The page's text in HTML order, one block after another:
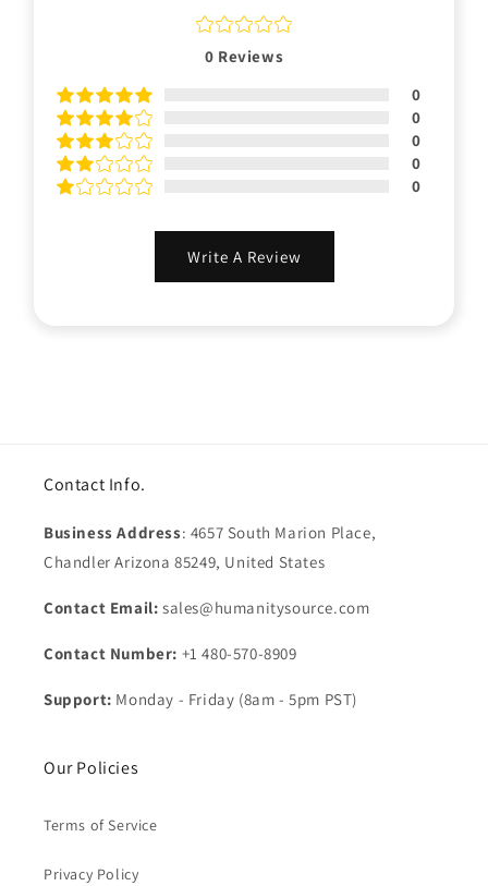
0 Reviews
0
0
0
0
0
Write A Review
Contact Info.
Business Address: 4657 South Marion Place,
Chandler Arizona 85249, United States
Contact Email: sales@humanitysource.com
Contact Number: +1 480-570-8909
Support: Monday - Friday (8am - 5pm PST)
Our Policies
Terms of Service
Privacy Policy